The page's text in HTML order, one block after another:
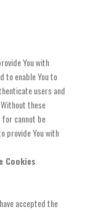
You with
to enable You to
users and
these
for cannot be
provide You with
Cookies
accepted the